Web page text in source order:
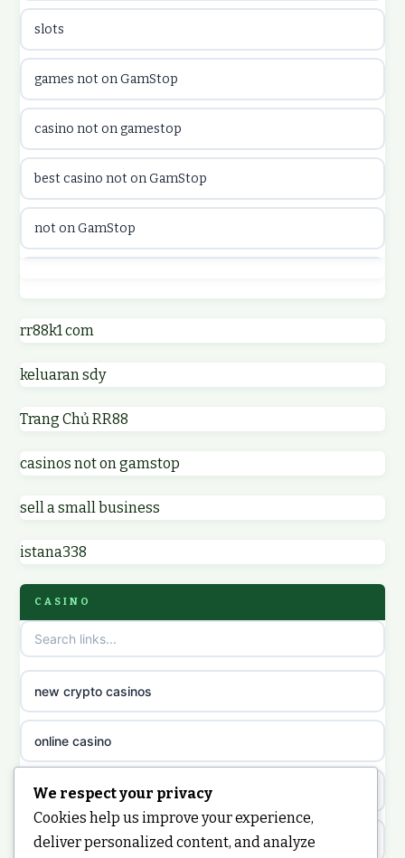
online casino canada
online casino canada
online casino
ideal casino zonder registratie
sazkove kancelare cr
sazkove kancelare cz
sazkove kancelare cz
sazkove kancelare cz
casino online
slots
games not on GamStop
casino not on gamestop
best casino not on GamStop
not on GamStop
online casinos not on GamStop
non GamStop casino UK
non GamStop casinos
non GamStop casino UK
non gamstop casinos
non gamstop casinos
non gamstop casinos
non gamstop casinos
rr88k1 com
keluaran sdy
Trang Chủ RR88
casinos not on gamstop
sell a small business
istana338
CASINO
new crypto casinos
online casino
nongamstop
https://keonhacai5.ae.org/
We respect your privacy
Cookies help us improve your experience,
deliver personalized content, and analyze